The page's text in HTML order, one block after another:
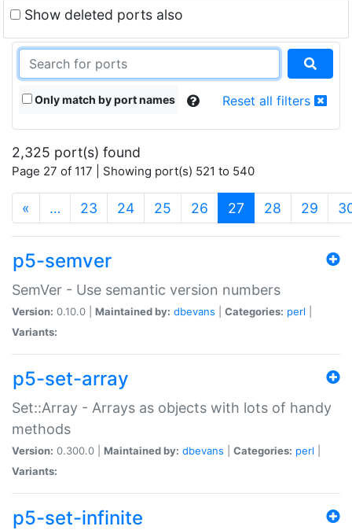
Show deleted ports also
Only match by port names Reset all filters
2,325 port(s) found
Page 27 of 117 | Showing port(s) 521 to 540
« … 23 24 25 26 27 (current)
28 29
p5-semver
SemVer - Use semantic version numbers
Version: 0.10.0 | Maintained by: dbevans Categories: perl
Variants:
p5-set-array
Set::Array - Arrays as objects with lots of handy
methods
Version: 0.300.0 | Maintained by: dbevans Categories: perl
Variants:
p5-set-infinite